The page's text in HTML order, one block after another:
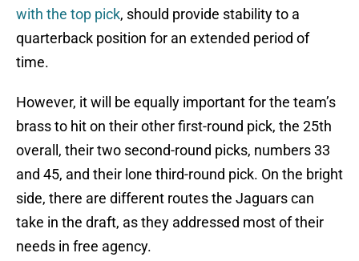
with the top pick, should provide stability to a
quarterback position for an extended period of
time.
However, it will be equally important for the team’s
brass to hit on their other first-round pick, the 25th
overall, their two second-round picks, numbers 33
and 45, and their lone third-round pick. On the bright
side, there are different routes the Jaguars can
take in the draft, as they addressed most of their
needs in free agency.